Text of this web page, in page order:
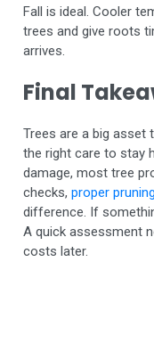
Fall is ideal. Cooler
trees and give roots
arrives.
Final
Trees are a big asset
the right care to stay
damage, most tree
checks,proper
difference. If
A quick assessment
costs later.